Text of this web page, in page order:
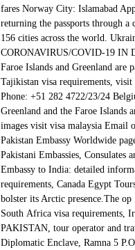
fares Norway City: Islamabad
returning the passports through
156 cities across the world.
CORONAVIRUS/COVID-19 IN
Faroe Islands and Greenland are
Tajikistan visa requirements, visit
Phone: +51 282 4722/23/24